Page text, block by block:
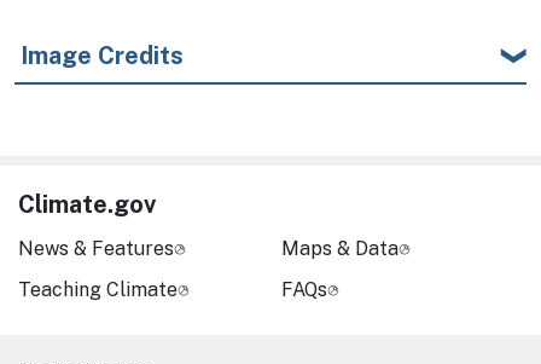
Image Credits
Climate.gov
News & Features
Teaching Climate
Maps & Data
FAQs